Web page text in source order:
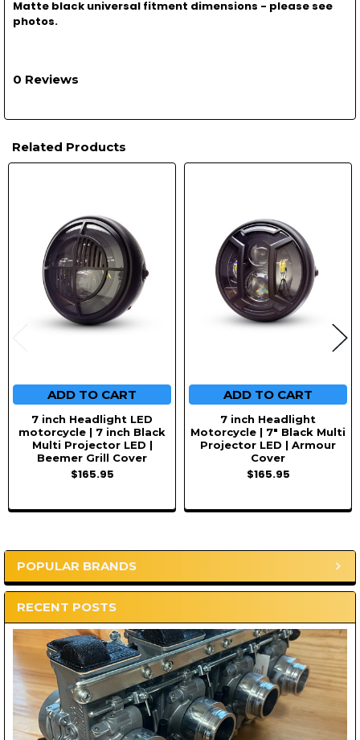
Sidebar
POPULAR BRANDS
RECENT POSTS
Matte black universal fitment dimensions - please see
photos.
0 Reviews
Related Products
ADD TO CART
7 inch Headlight LED
motorcycle | 7 inch Black
Multi Projector LED |
Beemer Grill Cover
$165.95
ADD TO CART
7 inch Headlight
Motorcycle | 7" Black Multi
Projector LED | Armour
Cover
$165.95